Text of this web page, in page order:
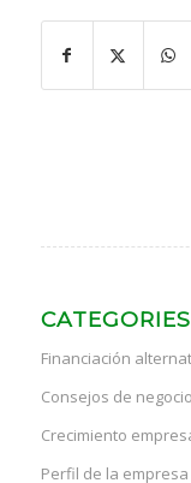
CATEGORIES
Financiación
Consejos de
Crecimiento
Perfil de la empresa